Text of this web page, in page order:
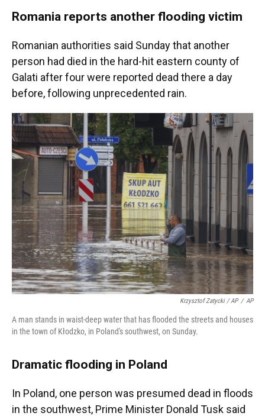
Romania reports another flooding victim
Romanian authorities said Sunday that another
person had died in the hard-hit eastern county of
Galati after four were reported dead there a day
before, following unprecedented rain.
Krzysztof Zatycki / AP / AP
A man stands in waist-deep water that has flooded the streets and houses
in the town of Kłodzko, in Poland's southwest, on Sunday.
Dramatic flooding in Poland
In Poland, one person was presumed dead in floods
in the southwest, Prime Minister Donald Tusk said